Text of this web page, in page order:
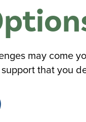
may come
that you